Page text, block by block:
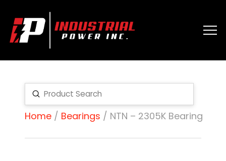
Search
Submit
Home/ Bearings / NTN – 2305K Bearing